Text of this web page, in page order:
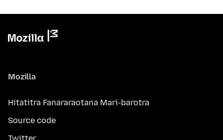
Mozilla
Hitatitra Fanararaotana Mari-barotra
Source code